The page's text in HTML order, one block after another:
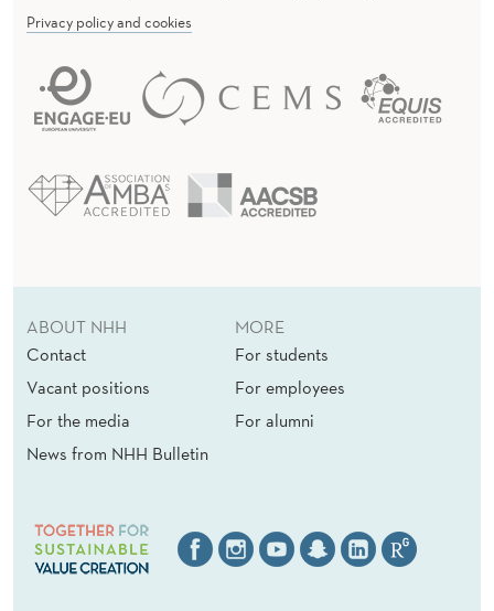
Privacy policy and cookies
ABOUT NHH
Contact
Vacant positions
For the media
News from NHH Bulletin
MORE
For students
For employees
For alumni